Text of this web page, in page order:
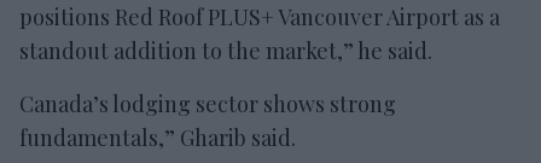
positions Red Roof PLUS+ Vancouver Airport as a
standout addition to the market,” he said.
Canada’s lodging sector shows strong
fundamentals,” Gharib said.